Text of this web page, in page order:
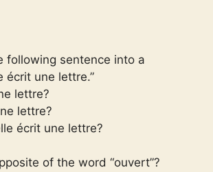
following sentence into a
écrit une lettre.”
lettre?
lettre?
écrit une lettre?
of the word “ouvert”?